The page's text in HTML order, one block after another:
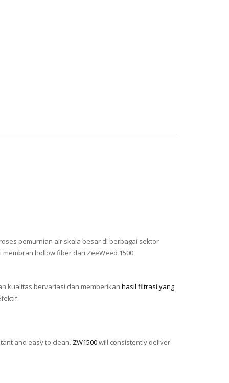
pemurnian air skala besar di berbagai sektor
membran hollow fiber dari ZeeWeed 1500
kualitas bervariasi dan memberikan hasil filtrasi yang
and easy to clean. ZW1500will consistently deliver